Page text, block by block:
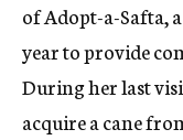
of Adopt-a-Safta,
year to provide
During her last
acquire a cane